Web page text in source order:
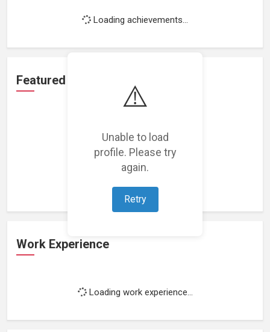
⚠️
Unable to load
profile. Please try
again.
Retry
Loading achievements...
Featured Projects
Loading featured projects...
Work Experience
Loading work experience...